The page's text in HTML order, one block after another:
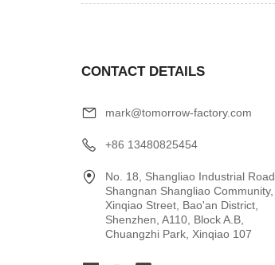
CONTACT DETAILS
mark@tomorrow-factory.com
+86 13480825454
No. 18, Shangliao Industrial Road,
Shangnan Shangliao Community,
Xinqiao Street, Bao'an District,
Shenzhen, A110, Block A.B,
Chuangzhi Park, Xinqiao 107